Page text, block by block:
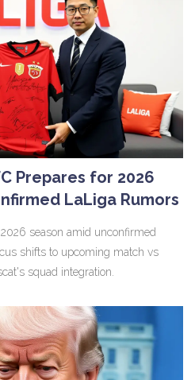
Prepares for 2026
LaLiga Rumors
season amid unconfirmed
shifts to upcoming match vs
squad integration.